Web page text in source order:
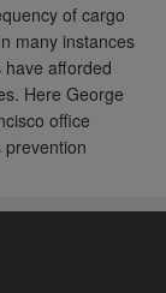
of cargo
many instances
afforded
Here George
office